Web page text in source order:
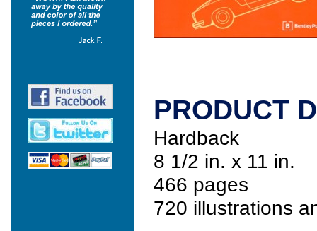
PRODUCT
Hardback
8 1/2 in. x 11 in.
466 pages
720 illustrations